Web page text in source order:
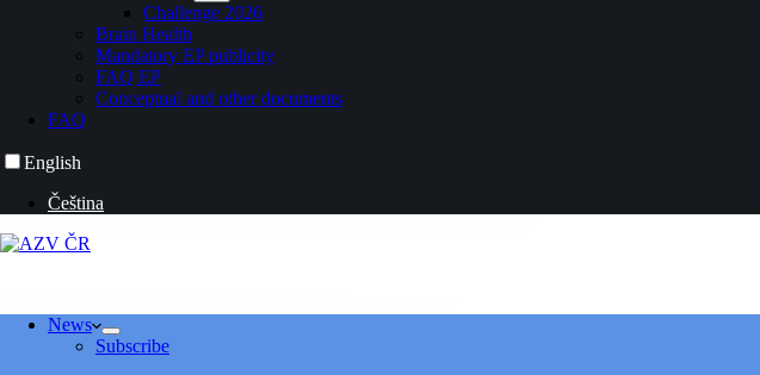
Challenge 2026
Brain Health
Mandatory EP publicity
FAQ EP
Conceptual and other documents
FAQ
English
Čeština
News
Subscribe